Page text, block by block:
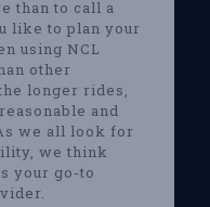
than to call a
like to plan your
using NCL
other
longer rides,
and
we all look for
we think
your go-to